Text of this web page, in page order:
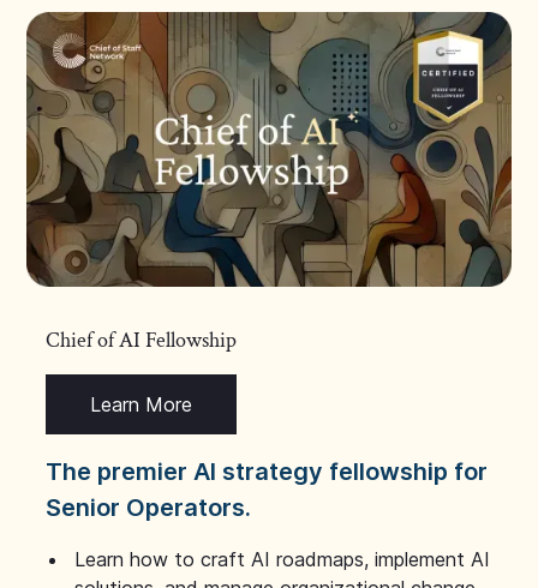
Chief of AI Fellowship
Learn More
The premier AI strategy fellowship for
Senior Operators.
Learn how to craft AI roadmaps, implement AI